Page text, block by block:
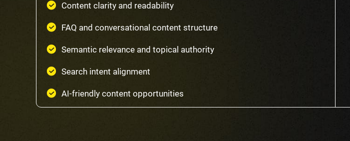
Content clarity and readability
FAQ and conversational content structure
Semantic relevance and topical authority
Search intent alignment
AI-friendly content opportunities